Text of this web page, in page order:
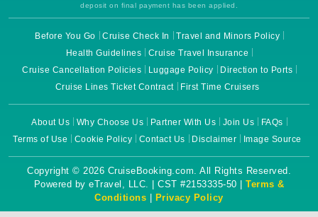
deposit on final payment has been applied.
Before You Go Cruise Check In
Travel and Minors Policy
Health Guidelines
Cruise Travel Insurance
Cruise Cancellation Policies
Luggage Policy
Direction to Ports
Cruise Lines Ticket Contract
First Time Cruisers
About Us Why Choose Us Partner With Us Join Us
FAQs
Terms of Use
Cookie Policy Contact Us Disclaimer Image Source
Copyright © 2026 CruiseBooking.com. All Rights Reserved.
Powered by eTravel, LLC. | CST #2153335-50 | Terms &
Conditions | Privacy Policy